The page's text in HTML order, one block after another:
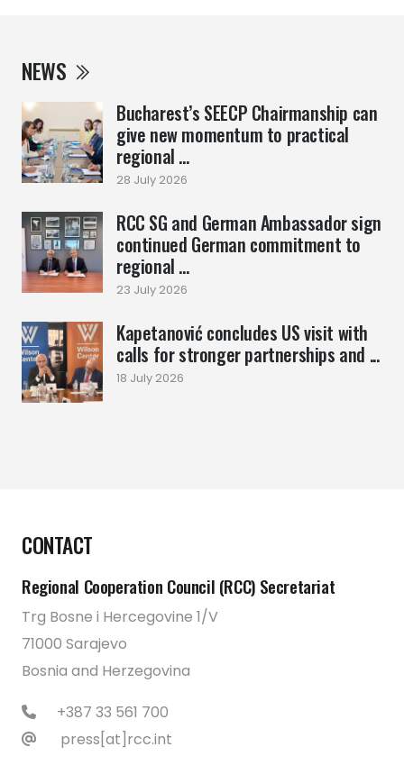
NEWS
Bucharest’s SEECP Chairmanship can
give new momentum to practical
regional ...
28 July 2026
RCC SG and German Ambassador sign
continued German commitment to
regional ...
23 July 2026
Kapetanović concludes US visit with
calls for stronger partnerships and ...
18 July 2026
CONTACT
Regional Cooperation Council (RCC) Secretariat
Trg Bosne i Hercegovine 1/V
71000 Sarajevo
Bosnia and Herzegovina
+387 33 561 700
press[at]rcc.int